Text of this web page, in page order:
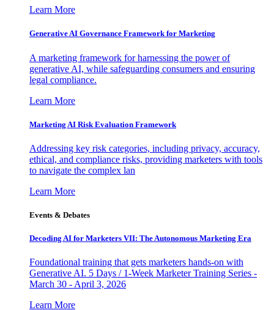
Learn More
Generative AI Governance Framework for Marketing
A marketing framework for harnessing the power of
generative AI, while safeguarding consumers and ensuring
legal compliance.
Learn More
Marketing AI Risk Evaluation Framework
Addressing key risk categories, including privacy, accuracy,
ethical, and compliance risks, providing marketers with tools
to navigate the complex lan
Learn More
Events & Debates
Decoding AI for Marketers VII: The Autonomous Marketing Era
Foundational training that gets marketers hands-on with
Generative AI. 5 Days / 1-Week Marketer Training Series -
March 30 - April 3, 2026
Learn More